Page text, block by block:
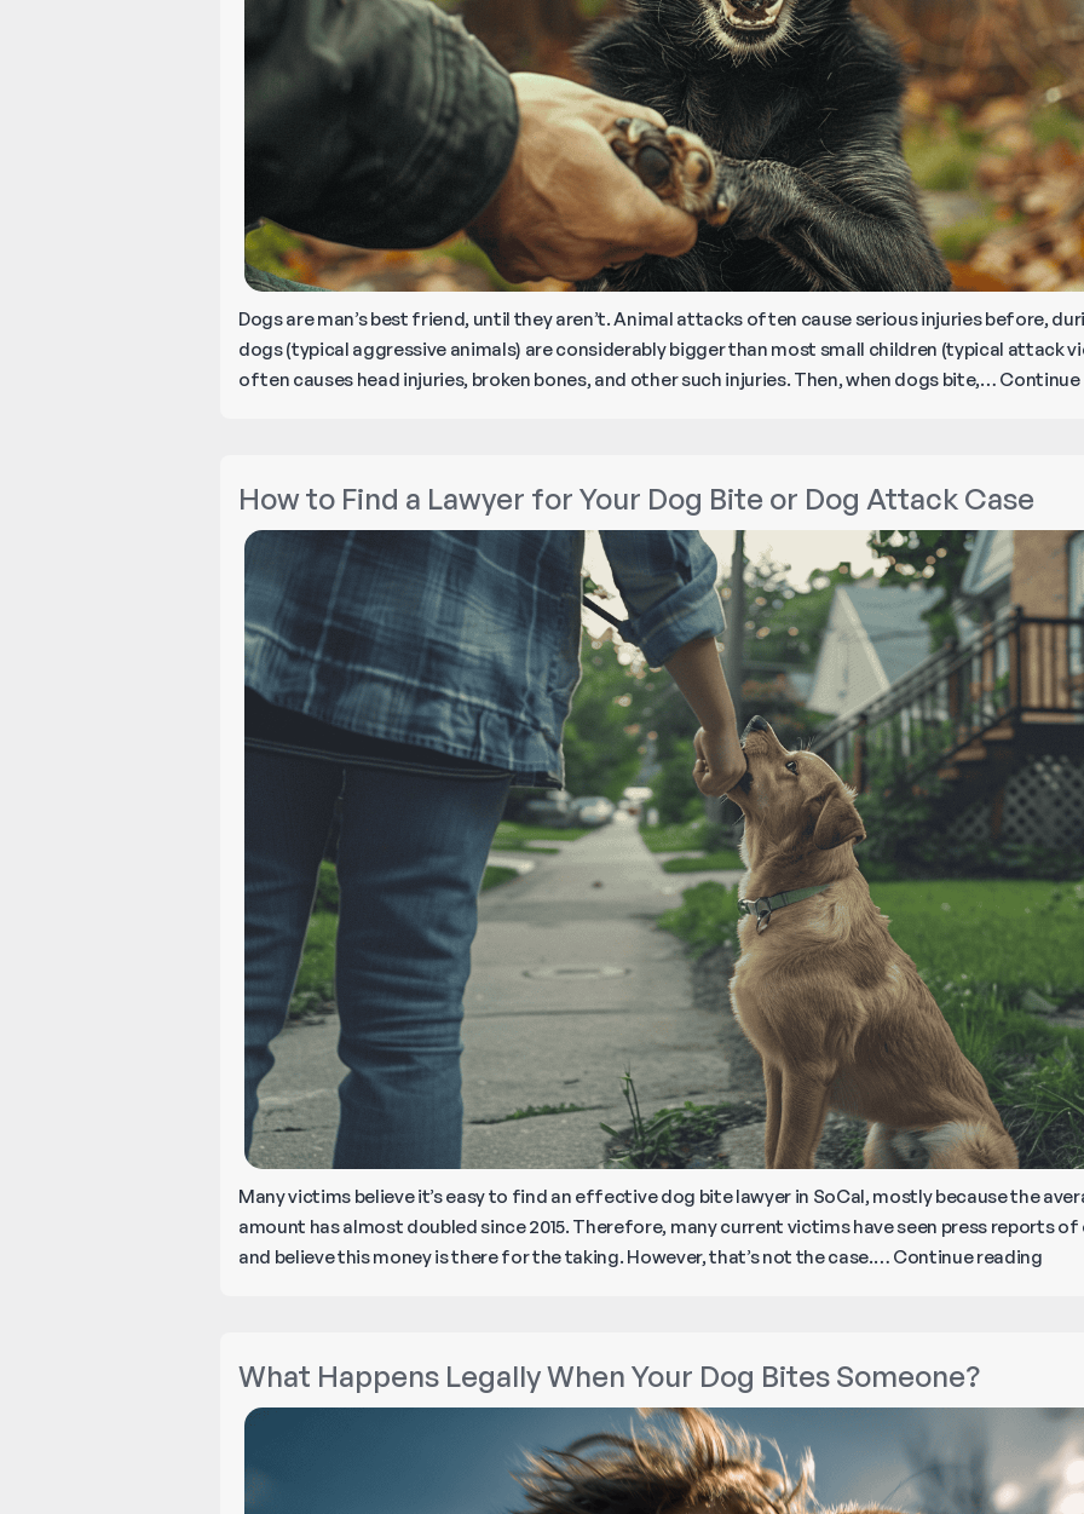
Dogs are man’s best friend, until they aren’t. Animal attacks often cause serious injuries before,
dogs (typical aggressive animals) are considerably bigger than most small children (typical attack
often causes head injuries, broken bones, and other such injuries. Then, when dogs bite,… Continue
How to Find a Lawyer for Your Dog Bite or Dog Attack Case
Many victims believe it’s easy to find an effective dog bite lawyer in SoCal, mostly because the
amount has almost doubled since 2015. Therefore, many current victims have seen press reports
and believe this money is there for the taking. However, that’s not the case.… Continue readingHow
for
Your
Dog
Bite
What Happens Legally When Your Dog Bites Someone?